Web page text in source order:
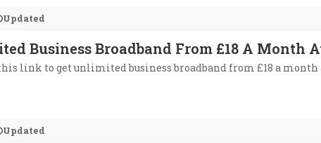
Updated
Business Broadband From £18 A Month
link to get unlimited business broadband from £18 a month
Updated